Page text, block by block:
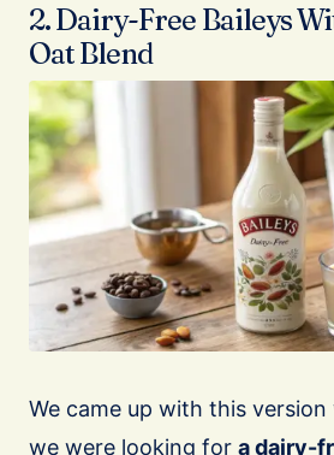
2. Dairy-Free Baileys
Oat Blend
We came up with this
we were looking for a dairy-